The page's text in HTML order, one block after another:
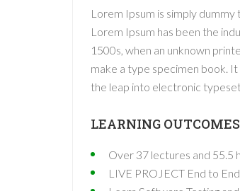
Lorem Ipsum is simply
Lorem Ipsum has been the
1500s, when an unknown
make a type specimen book.
the leap into electronic
LEARNING OUTCOMES
Over 37 lectures and 55.5
LIVE PROJECT End to